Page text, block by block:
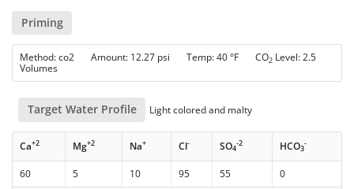
Priming
Method: co2 Amount: 12.27 psi Temp: 40 °F CO2 Level: 2.5
Volumes
Target Water Profile Light colored and malty
Ca+2 Mg+2 Na+ Cl- SO4
-2 HCO3
-
60 5 10 95 55
0